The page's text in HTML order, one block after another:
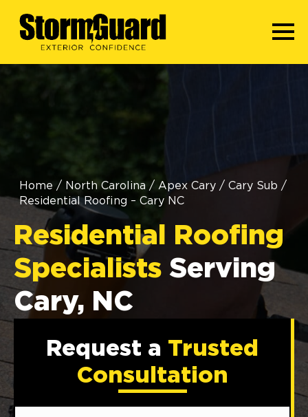
Home / North Carolina / Apex Cary / Cary Sub /
Residential Roofing – Cary NC
Residential Roofing
Specialists Serving
Cary, NC
Request a Trusted
Consultation